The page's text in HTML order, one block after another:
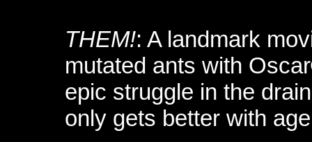
THEM!: A landmark
mutated ants with
epic struggle in the
only gets better with